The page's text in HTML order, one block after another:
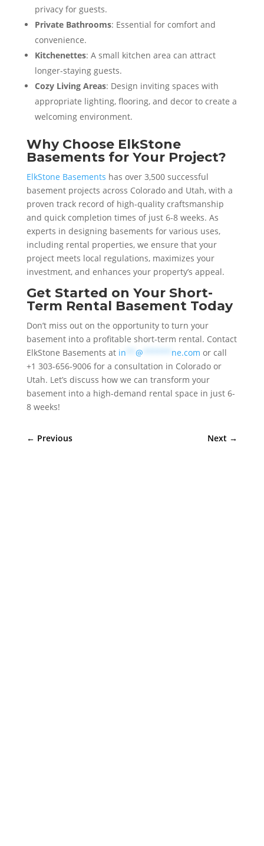
privacy for guests.
Private Bathrooms: Essential for comfort and
convenience.
Kitchenettes: A small kitchen area can attract
longer-staying guests.
Cozy Living Areas: Design inviting spaces with
appropriate lighting, flooring, and decor to create a
welcoming environment.
Why Choose ElkStone
Basements for Your Project?
ElkStone Basements has over 3,500 successful
basement projects across Colorado and Utah, with a
proven track record of high-quality craftsmanship
and quick completion times of just 6-8 weeks. As
experts in designing basements for various uses,
including rental properties, we ensure that your
project meets local regulations, maximizes your
investment, and enhances your property’s appeal.
Get Started on Your Short-
Term Rental Basement Today
Don’t miss out on the opportunity to turn your
basement into a profitable short-term rental. Contact
ElkStone Basements at in @ ne.com or call
+1 303-656-9006 for a consultation in Colorado or
Utah. Let’s discuss how we can transform your
basement into a high-demand rental space in just 6-
8 weeks!
← Previous Next →